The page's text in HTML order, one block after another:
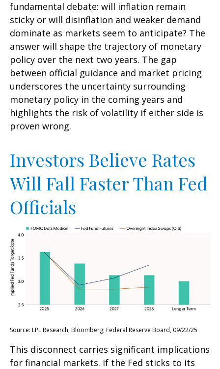
fundamental debate: will inflation remain
sticky or will disinflation and weaker demand
dominate as markets seem to anticipate? The
answer will shape the trajectory of monetary
policy over the next two years. The gap
between official guidance and market pricing
underscores the uncertainty surrounding
monetary policy in the coming years and
highlights the risk of volatility if either side is
proven wrong.
Investors Believe Rates
Will Fall Faster Than Fed
Officials
Source: LPL Research, Bloomberg, Federal Reserve Board, 09/22/25
This disconnect carries significant implications
for financial markets. If the Fed sticks to its